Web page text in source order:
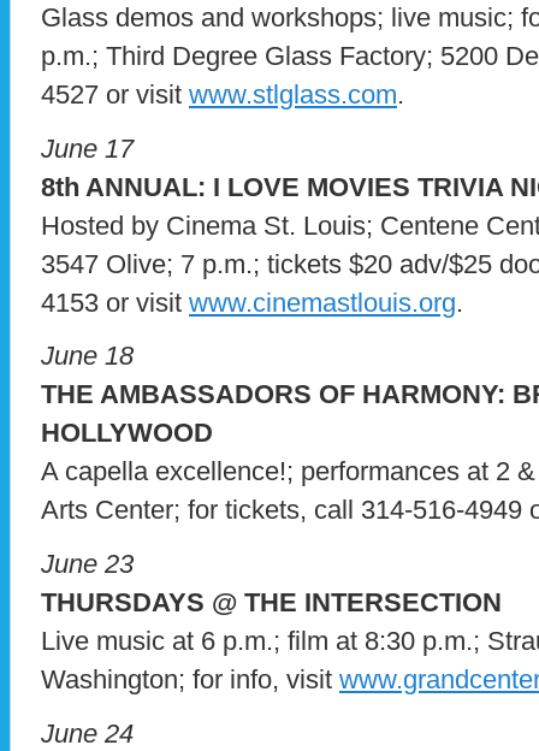
Glass demos and workshops; live music;
p.m.; Third Degree Glass Factory; 5200
4527 or visit www.stlglass.com.
June 17
8th ANNUAL: I LOVE MOVIES TRIVIA
Hosted by Cinema St. Louis; Centene
3547 Olive; 7 p.m.; tickets $20 adv/$25
4153 or visit www.cinemastlouis.org.
June 18
THE AMBASSADORS OF HARMONY:
HOLLYWOOD
A capella excellence!; performances at 2
Arts Center; for tickets, call 314-516-4949
June 23
THURSDAYS @ THE INTERSECTION
Live music at 6 p.m.; film at 8:30 p.m.;
Washington; for info, visit
June 24